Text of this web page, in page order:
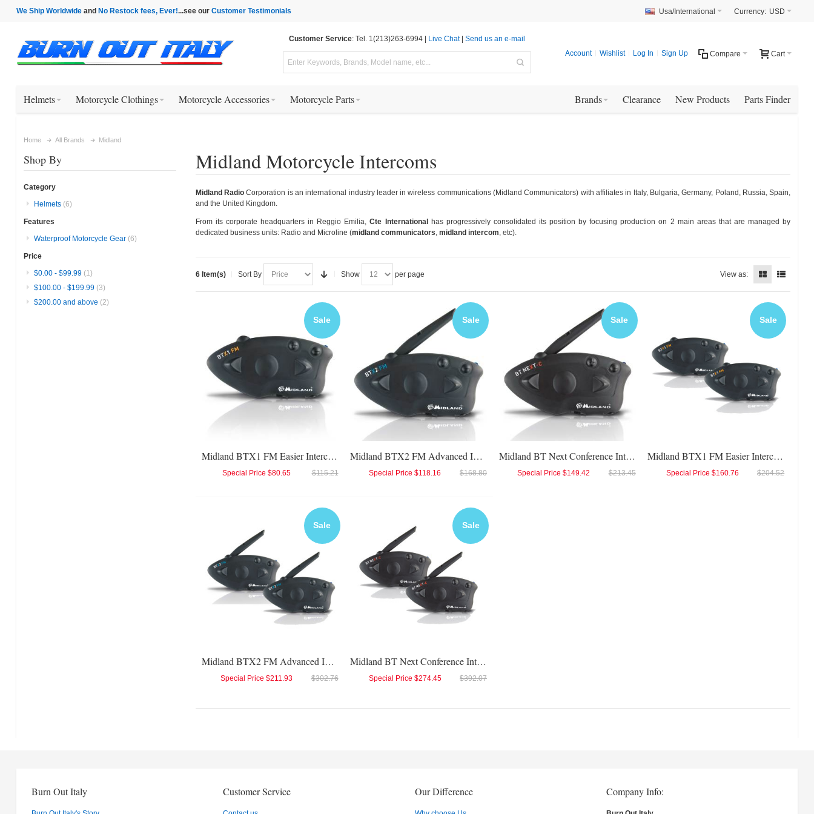
We Ship Worldwideand No Restock fees, Ever!...see our Customer Testimonials Currency: USD
Usa/International
Customer Service: Tel. 1(213)263-6994 | Live Chat| Send us an e-mail
Cart
Compare
Account Wishlist Log In Sign Up
Helmets Motorcycle Clothings Motorcycle Accessories Motorcycle Parts Parts Finder
New Products
Clearance
Brands
Home All Brands Midland
Midland Motorcycle Intercoms
Midland Radio Corporation is an international industry leader in wireless communications (Midland Communicators) with affiliates in Italy, Bulgaria, Germany, Poland, Russia, Spain,
and the United Kingdom.
From its corporate headquarters in Reggio Emilia,Cte Internationalhas progressively consolidated its position by focusing production on 2 main areas that are managed by
dedicated business units: Radio and Microline (midland communicators midland intercom , etc).
6 Item(s) Sort By Show per page View as:
Sale
Midland BTX1 FM Easier Intercom
$115.21
Special Price $80.65
Sale
Midland BTX2 FM Advanced Intercom
$168.80
Special Price $118.16
Sale
Midland BT Next Conference Intercom
$213.45
Special Price $149.42
Sale
Midland BTX1 FM Easier Intercom Twin
$204.52
Special Price $160.76
Sale
Midland BTX2 FM Advanced Intercom Twin
$302.76
Special Price $211.93
Sale
Midland BT Next Conference Intercom Twin
$392.07
Special Price $274.45
Shop By
Category
Helmets (6)
Features
Waterproof Motorcycle Gear (6)
Price
$0.00- $99.99 (1)
$100.00- $199.99 (3)
$200.00and above (2)
Burn Out Italy Customer Service Our Difference Company Info: